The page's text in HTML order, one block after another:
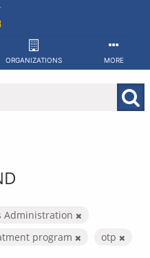
ORGANIZATIONS MORE
Administration
program
otp